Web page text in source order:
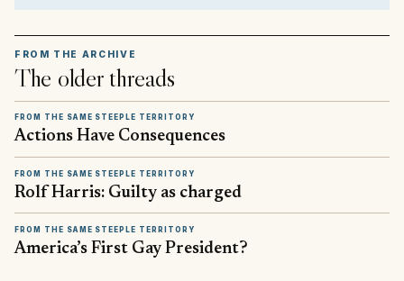
FROM THE ARCHIVE
The older threads
FROM THE SAME STEEPLE TERRITORY
Actions Have Consequences
FROM THE SAME STEEPLE TERRITORY
Rolf Harris: Guilty as charged
FROM THE SAME STEEPLE TERRITORY
America’s First Gay President?